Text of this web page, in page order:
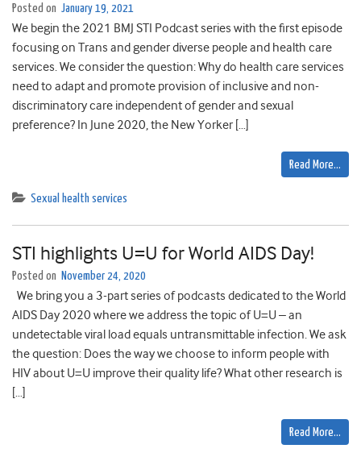
Posted on January 19, 2021
We begin the 2021 BMJ STI Podcast series with the first episode
focusing on Trans and gender diverse people and health care
services. We consider the question: Why do health care services
need to adapt and promote provision of inclusive and non-
discriminatory care independent of gender and sexual
preference? In June 2020, the New Yorker […]
Read More…
Sexual health services
STI highlights U=U for World AIDS Day!
Posted on November 24, 2020
We bring you a 3-part series of podcasts dedicated to the World
AIDS Day 2020 where we address the topic of U=U – an
undetectable viral load equals untransmittable infection. We ask
the question: Does the way we choose to inform people with
HIV about U=U improve their quality life? What other research is
[…]
Read More…